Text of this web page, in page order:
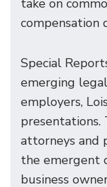
take on
compensation
Special
emerging
employers,
presentations.
attorneys and
the emergent
business